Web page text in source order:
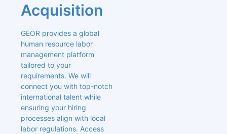
Acquisition
GEOR provides a global
human resource labor
management platform
tailored to your
requirements. We will
connect you with top-notch
international talent while
ensuring your hiring
processes align with local
labor regulations. Access